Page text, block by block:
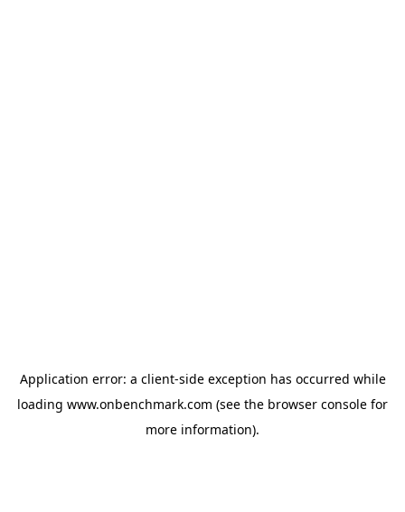
Application error: a client-side exception has occurred while
loading www.onbenchmark.com (see the browser console for
more information).